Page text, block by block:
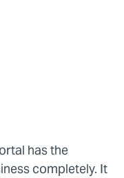
has the
completely. It